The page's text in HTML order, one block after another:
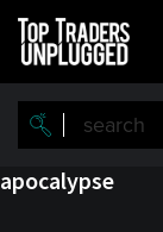
Skip
main
content
Skip
primary
sidebar
apocalypse